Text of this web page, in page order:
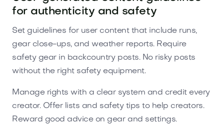
for authenticity and safety
Set guidelines for user content that include runs,
gear close-ups, and weather reports. Require
safety gear in backcountry posts. No risky posts
without the right safety equipment.
Manage rights with a clear system and credit every
creator. Offer lists and safety tips to help creators.
Reward good advice on gear and settings.